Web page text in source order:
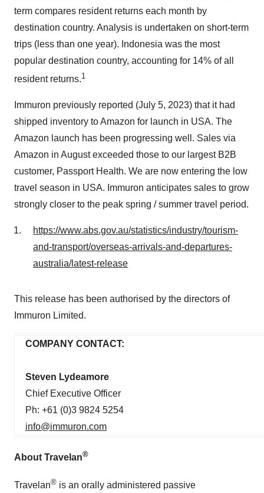
term compares resident returns each month by
destination country. Analysis is undertaken on short-term
trips (less than one year). Indonesia was the most
popular destination country, accounting for 14% of all
resident returns.1
Immuron previously reported (July 5, 2023) that it had
shipped inventory to Amazon for launch in USA. The
Amazon launch has been progressing well. Sales via
Amazon in August exceeded those to our largest B2B
customer, Passport Health. We are now entering the low
travel season in USA. Immuron anticipates sales to grow
strongly closer to the peak spring / summer travel period.
https://www.abs.gov.au/statistics/industry/tourism-
and-transport/overseas-arrivals-and-departures-
australia/latest-release
This release has been authorised by the directors of
Immuron Limited.
COM PANY CONTACT:
Steven Lydeamore
Chief Executive Officer
Ph: +61 (0)3 9824 5254
info@immuron.com
About Travelan®
Travelan® is an orally administered passive